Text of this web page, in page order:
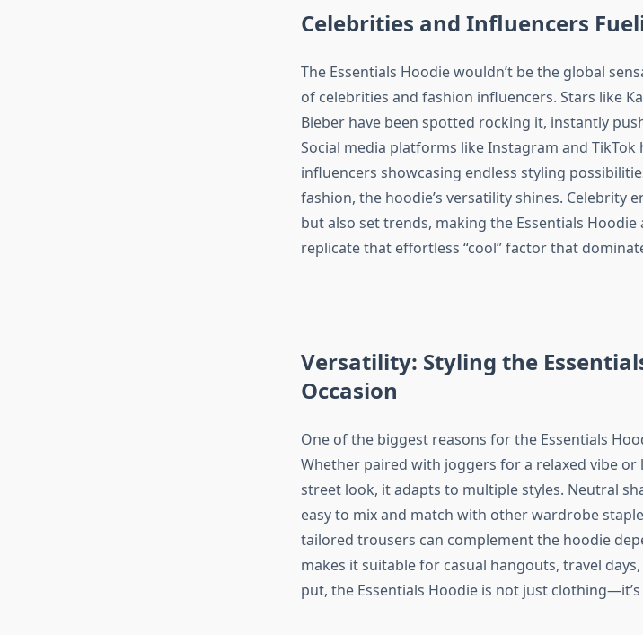
Celebrities and Influencers
The Essentials Hoodie wouldn’t be the global
of celebrities and fashion influencers. Stars like
Bieber have been spotted rocking it, instantly
Social media platforms like Instagram and
influencers showcasing endless styling
fashion, the hoodie’s versatility shines. Celebrity
but also set trends, making the Essentials
replicate that effortless “cool” factor that
Versatility: Styling the
Occasion
One of the biggest reasons for the Essentials
Whether paired with joggers for a relaxed vibe
street look, it adapts to multiple styles. Neutral
easy to mix and match with other wardrobe
tailored trousers can complement the hoodie
makes it suitable for casual hangouts, travel
put, the Essentials Hoodie is not just